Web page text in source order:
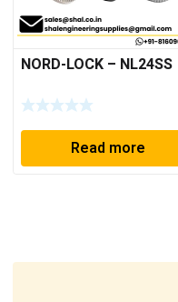
NORD-LOCK – NL24SS
Read more